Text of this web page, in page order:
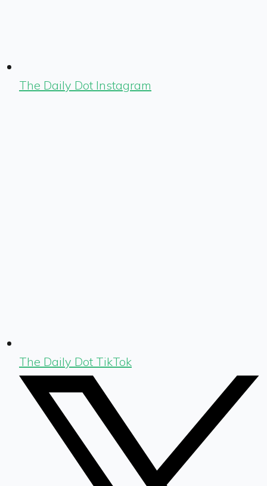
The Daily Dot Instagram
The Daily Dot TikTok